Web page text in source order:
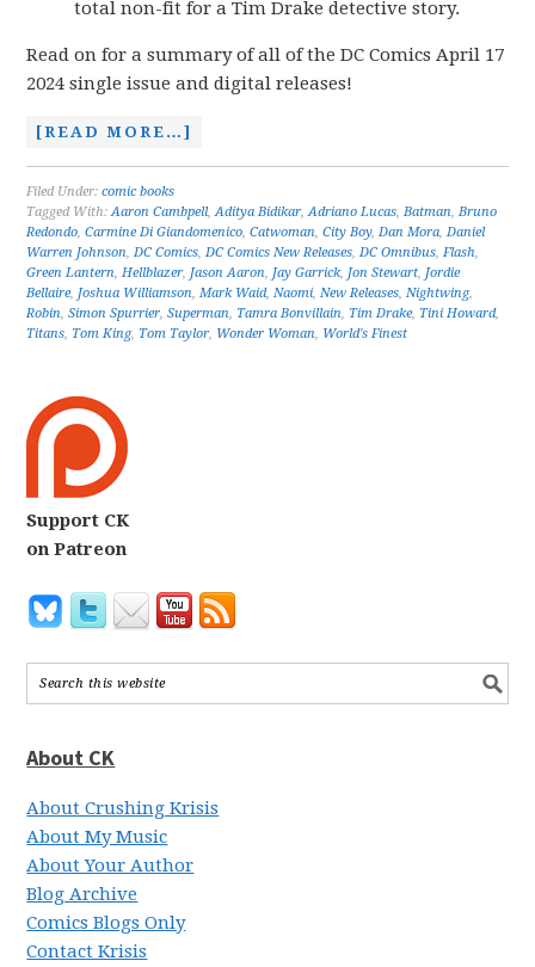
total non-fit for a Tim Drake detective story.
Read on for a summary of all of the DC Comics April 17
2024 single issue and digital releases!
[READ MORE…]
Filed Under:comic books
Tagged With:Aaron Cambpell,Aditya Bidikar,Adriano Lucas,Batman,Bruno
Redondo,Carmine Di Giandomenico,Catwoman,City Boy,Dan Mora,Daniel
Warren Johnson,DC Comics,DC Comics New Releases,DC Omnibus,Flash,
Green Lantern,Hellblazer, Jason Aaron, Jay Garrick, Jon Stewart, Jordie
Bellaire, Joshua Williamson,Mark Waid,Naomi,New Releases,Nightwing,
Robin,Simon Spurrier,Superman, Tamra Bonvillain, Tim Drake, Tini Howard,
Titans, Tom King, Tom Taylor, Wonder Woman, World's Finest
Support CK
on Patreon
About CK
About Crushing Krisis
About My Music
About Your Author
Blog Archive
Comics Blogs Only
Contact Krisis